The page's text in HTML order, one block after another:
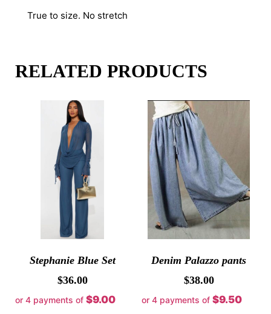
True to size. No stretch
RELATED PRODUCTS
Stephanie Blue Set
$36.00
or 4 payments of $9.00
Denim Palazzo pants
$38.00
or 4 payments of $9.50